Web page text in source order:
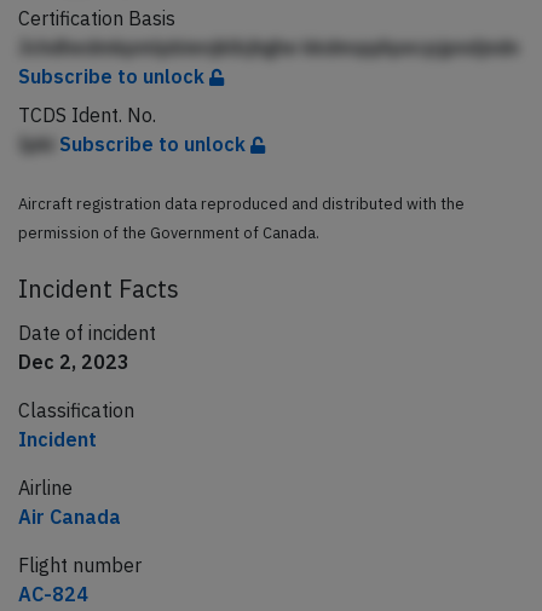
Certification Basis
Jchdhedmkpmlpbienjklbjhghe kkdmqqApecpjpndjndn
Subscribe to unlock
TCDS Ident. No.
Ipki Subscribe to unlock
Aircraft registration data reproduced and distributed with the
permission of the Government of Canada.
Incident Facts
Date of incident
Dec 2, 2023
Classification
Incident
Airline
Air Canada
Flight number
AC-824